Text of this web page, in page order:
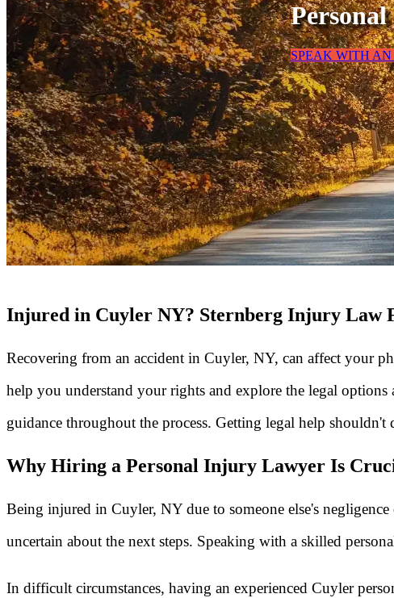
SPEAK WITH
Injured in Cuyler NY? Sternberg Injury Law
Recovering from an accident in Cuyler, NY, can affect your
help you understand your rights and explore the legal options
guidance throughout the process. Getting legal help
Why Hiring a Personal Injury Lawyer Is
Being injured in Cuyler, NY due to someone else's
uncertain about the next steps. Speaking with a skilled
In difficult circumstances, having an experienced Cuyler